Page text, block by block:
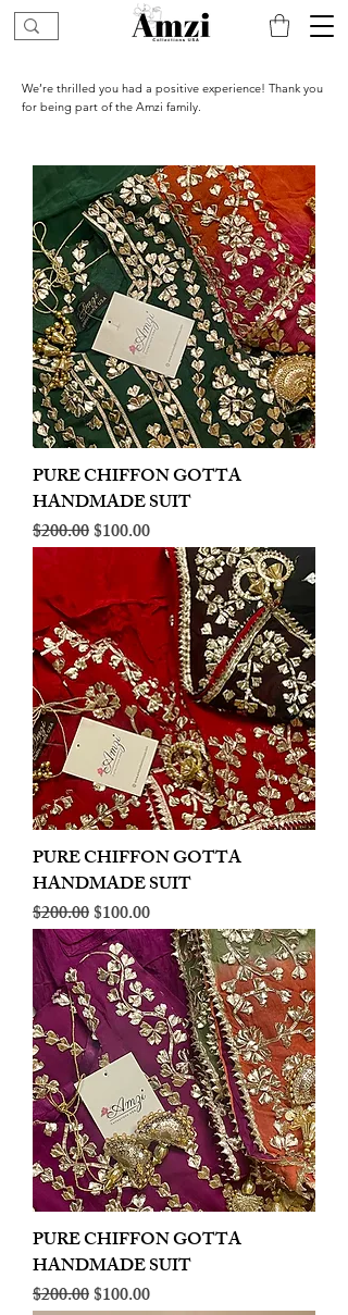
We’re thrilled you had a positive experience! Thank you
for being part of the Amzi family.
PURE CHIFFON GOTTA
HANDMADE SUIT
Regular Price
$200.00Sale Price
$100.00
PURE CHIFFON GOTTA
HANDMADE SUIT
Regular Price
$200.00Sale Price
$100.00
PURE CHIFFON GOTTA
HANDMADE SUIT
Regular Price
$200.00Sale Price
$100.00